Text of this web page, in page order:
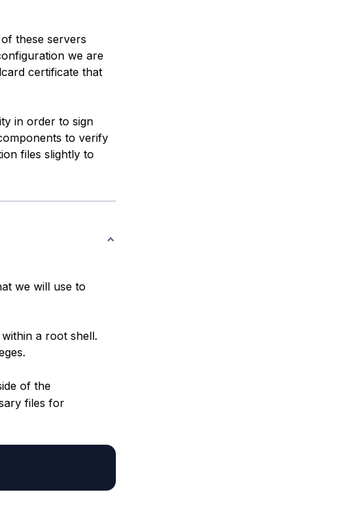
these servers
we are
certificate that
in order to sign
to verify
files slightly to
we will use to
a root shell.
of the
files for